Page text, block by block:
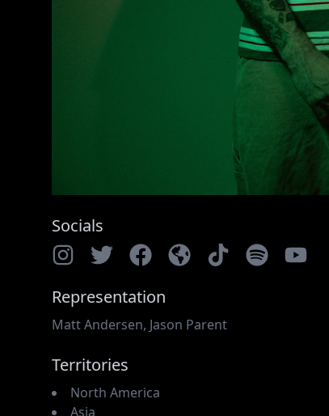
Socials
Representation
Matt Andersen, Jason Parent
Territories
North America
Asia